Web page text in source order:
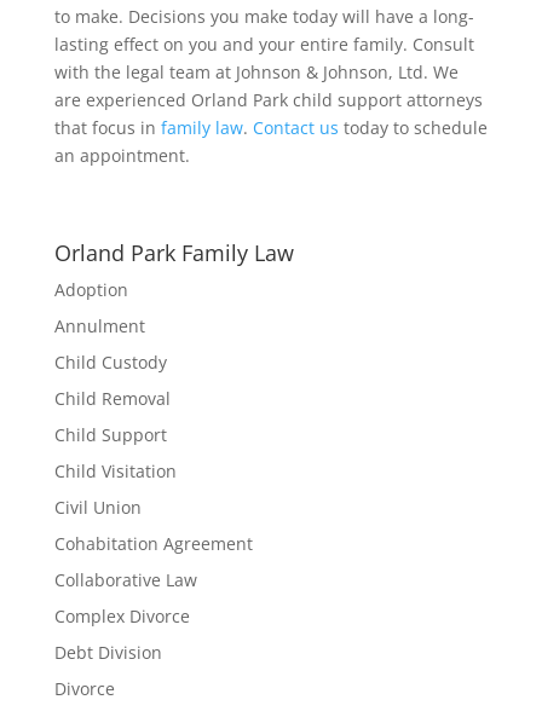
to make. Decisions you make today will have a long-
lasting effect on you and your entire family. Consult
with the legal team at Johnson & Johnson, Ltd. We
are experienced Orland Park child support attorneys
that focus in family law. Contact us today to schedule
an appointment.
Orland Park Family Law
Adoption
Annulment
Child Custody
Child Removal
Child Support
Child Visitation
Civil Union
Cohabitation Agreement
Collaborative Law
Complex Divorce
Debt Division
Divorce